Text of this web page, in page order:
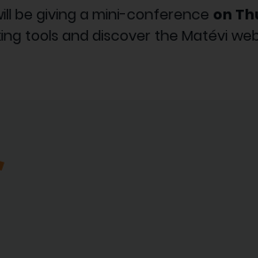
be giving a mini-conference on
tools and discover the Matévi